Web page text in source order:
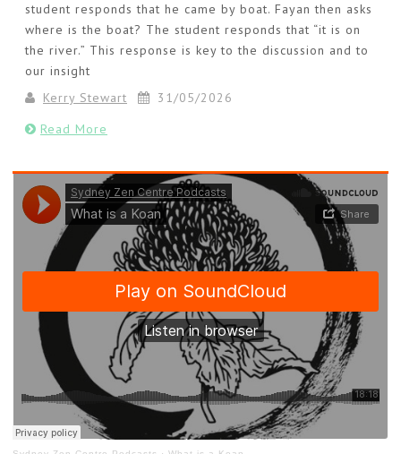
student responds that he came by boat. Fayan then asks
where is the boat? The student responds that “it is on
the river.” This response is key to the discussion and to
our insight
Kerry Stewart
31/05/2026
Read More